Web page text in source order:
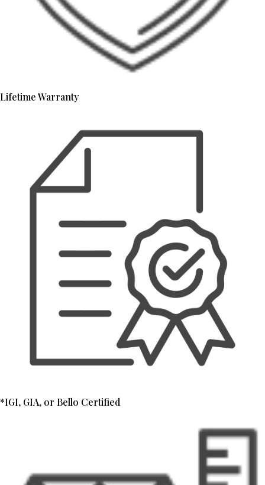
Lifetime Warranty
*IGI, GIA, or Bello Certified